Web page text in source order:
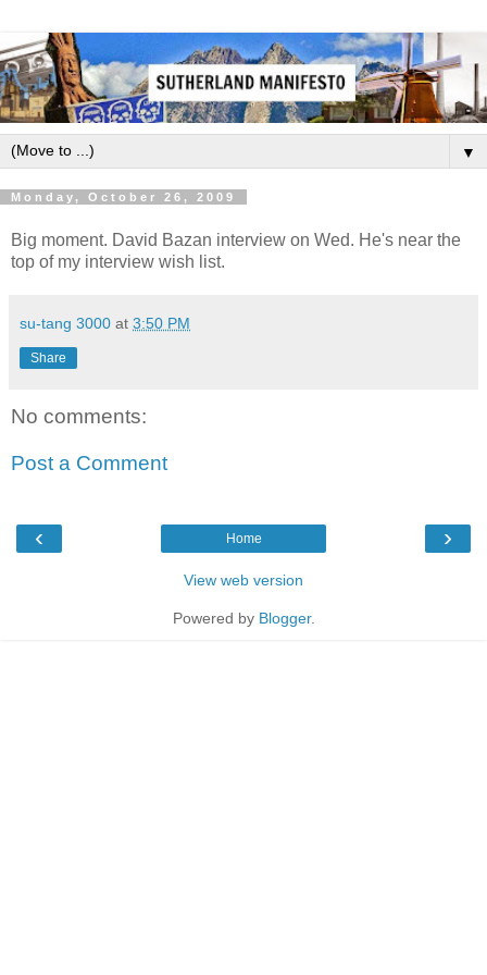
▼
Monday, October 26, 2009
Big moment. David Bazan interview on Wed. He's near the
top of my interview wish list.
su-tang 3000 at 3:50 PM
Share
No comments:
Post a Comment
‹ ›
Home
View web version
Powered by Blogger.